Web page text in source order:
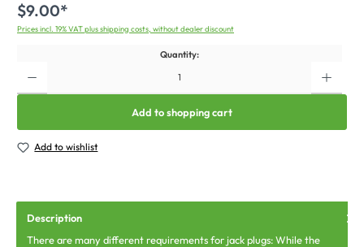
$9.00*
Prices incl. 19% VAT plus shipping costs, without dealer discount
Quantity:
Add to shopping cart
Add to wishlist
Description
There are many different requirements for jack plugs: While the